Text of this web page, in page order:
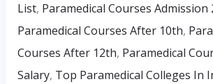
List, Paramedical Courses Admission
Paramedical Courses After 10th,
Courses After 12th, Paramedical
Salary, Top Paramedical Colleges In